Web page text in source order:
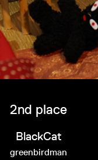
2nd place
BlackCat
greenbirdman